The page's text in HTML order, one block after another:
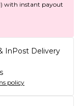
with instant payout
InPost Delivery
policy